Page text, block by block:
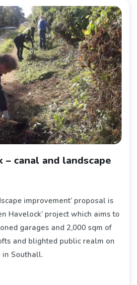
– canal and landscape
improvement’ proposal is
Havelock’ project which aims to
garages and 2,000 sqm of
and blighted public realm on
in Southall.